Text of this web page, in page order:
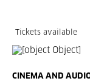
Tickets available
CINEMA AND